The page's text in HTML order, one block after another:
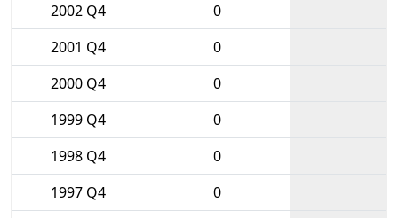
2002 Q4
0
2001 Q4
0
2000 Q4
0
1999 Q4
0
1998 Q4
0
1997 Q4
0